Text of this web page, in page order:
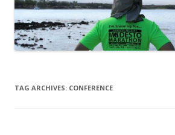
TAG ARCHIVES: CONFERENCE